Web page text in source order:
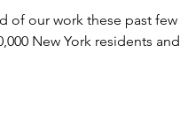
of our work these past few
New York residents and